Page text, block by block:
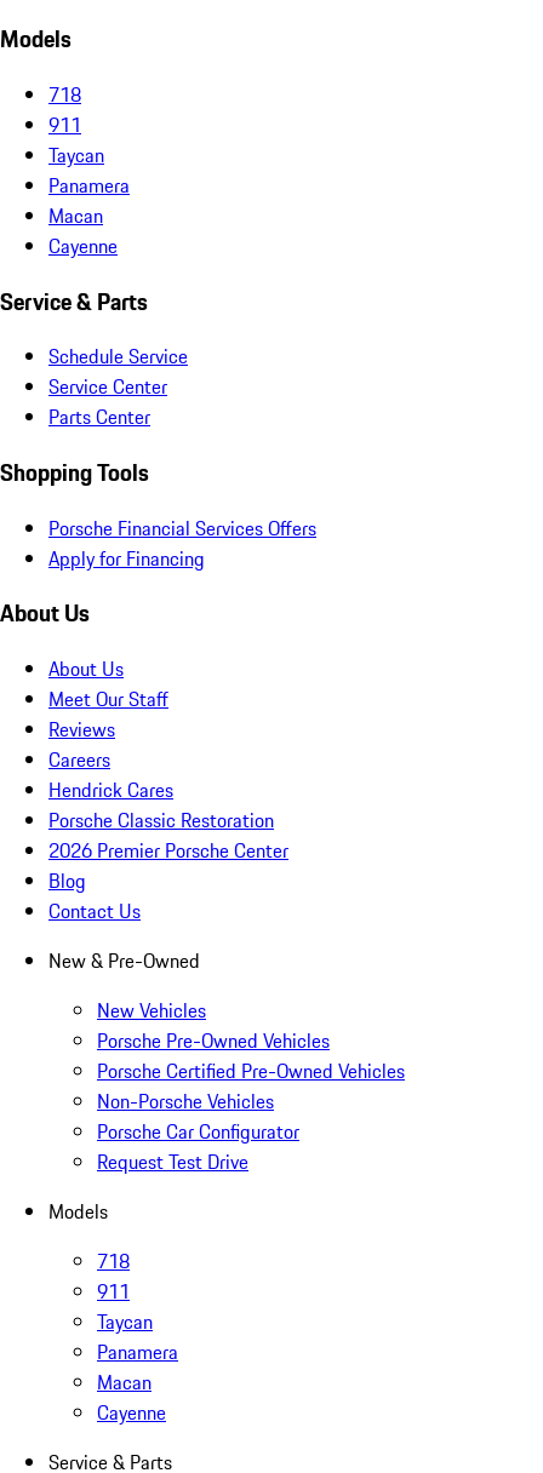
Models
718
911
Taycan
Panamera
Macan
Cayenne
Service & Parts
Schedule Service
Service Center
Parts Center
Shopping Tools
Porsche Financial Services Offers
Apply for Financing
About Us
About Us
Meet Our Staff
Reviews
Careers
Hendrick Cares
Porsche Classic Restoration
2026 Premier Porsche Center
Blog
Contact Us
New & Pre-Owned
New Vehicles
Porsche Pre-Owned Vehicles
Porsche Certified Pre-Owned Vehicles
Non-Porsche Vehicles
Porsche Car Configurator
Request Test Drive
Models
718
911
Taycan
Panamera
Macan
Cayenne
Service & Parts